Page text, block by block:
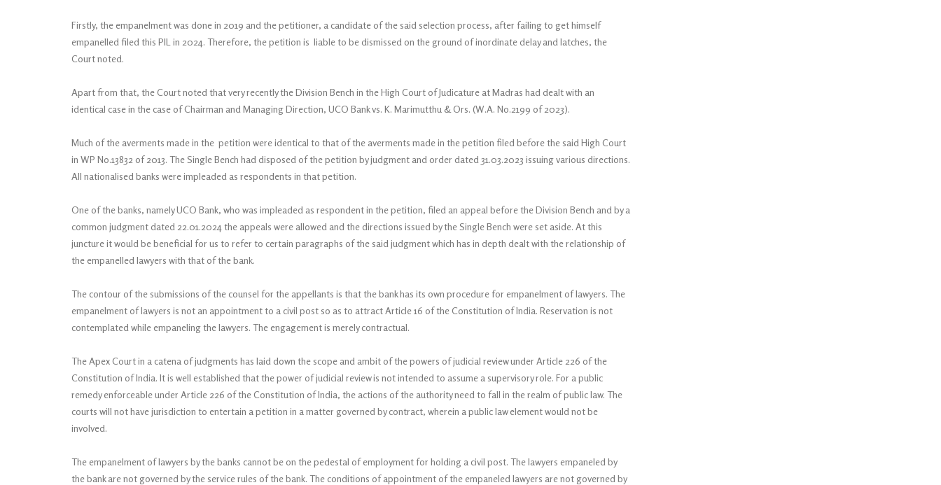
Firstly, the empanelment was done in 2019 and the petitioner, a candidate of the said selection process, after failing to get himself
empanelled filed this PIL in 2024. Therefore, the petition is liable to be dismissed on the ground of inordinate delay and latches, the
Court noted.
Apart from that, the Court noted that very recently the Division Bench in the High Court of Judicature at Madras had dealt with an
identical case in the case of Chairman and Managing Direction, UCO Bank vs. K. Marimutthu & Ors. (W.A. No.2199 of 2023).
Much of the averments made in the petition were identical to that of the averments made in the petition filed before the said High Court
in WP No.13832 of 2013. The Single Bench had disposed of the petition by judgment and order dated 31.03.2023 issuing various directions.
All nationalised banks were impleaded as respondents in that petition.
One of the banks, namely UCO Bank, who was impleaded as respondent in the petition, filed an appeal before the Division Bench and by a
common judgment dated 22.01.2024 the appeals were allowed and the directions issued by the Single Bench were set aside. At this
juncture it would be beneficial for us to refer to certain paragraphs of the said judgment which has in depth dealt with the relationship of
the empanelled lawyers with that of the bank.
The contour of the submissions of the counsel for the appellants is that the bank has its own procedure for empanelment of lawyers. The
empanelment of lawyers is not an appointment to a civil post so as to attract Article 16 of the Constitution of India. Reservation is not
contemplated while empaneling the lawyers. The engagement is merely contractual.
The Apex Court in a catena of judgments has laid down the scope and ambit of the powers of judicial review under Article 226 of the
Constitution of India. It is well established that the power of judicial review is not intended to assume a supervisory role. For a public
remedy enforceable under Article 226 of the Constitution of India, the actions of the authority need to fall in the realm of public law. The
courts will not have jurisdiction to entertain a petition in a matter governed by contract, wherein a public law element would not be
involved.
The empanelment of lawyers by the banks cannot be on the pedestal of employment for holding a civil post. The lawyers empaneled by
the bank are not governed by the service rules of the bank. The conditions of appointment of the empaneled lawyers are not governed by